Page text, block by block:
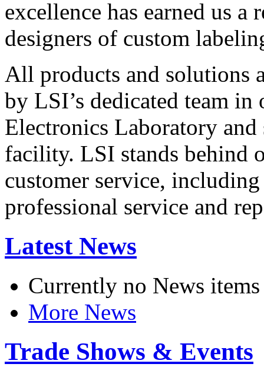
excellence has earned us
designers of custom
All products and solutions
by LSI’s dedicated team in
Electronics Laboratory
facility. LSI stands behind
customer service,
professional service and
Latest News
Currently no News items
More News
Trade Shows & Events